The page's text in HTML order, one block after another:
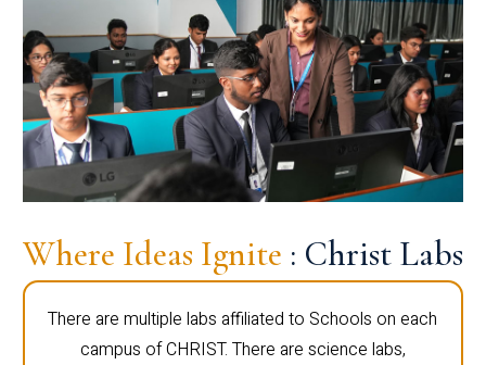
Where Ideas Ignite : Christ Labs
There are multiple labs affiliated to Schools on each
campus of CHRIST. There are science labs,